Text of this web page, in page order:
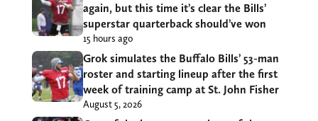
again, but this time it’s clear the Bills’
superstar quarterback should’ve won
15 hours ago
Grok simulates the Buffalo Bills’ 53-man
roster and starting lineup after the first
week of training camp at St. John Fisher
August 5, 2026